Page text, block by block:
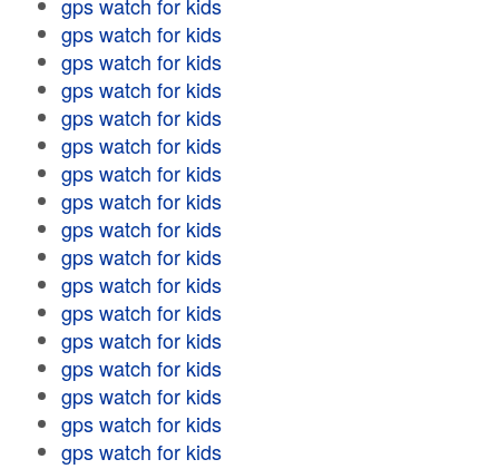
gps watch for kids
gps watch for kids
gps watch for kids
gps watch for kids
gps watch for kids
gps watch for kids
gps watch for kids
gps watch for kids
gps watch for kids
gps watch for kids
gps watch for kids
gps watch for kids
gps watch for kids
gps watch for kids
gps watch for kids
gps watch for kids